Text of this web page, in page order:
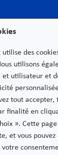
& Biotech
des
utilisons
et utilisateur et
tout
finalité en
». Cette
et vous pouvez